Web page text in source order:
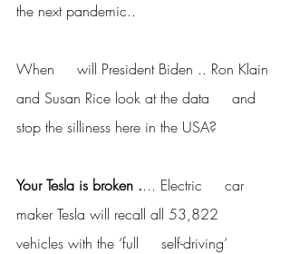
the next pandemic..
When     will President Biden .. Ron Klain
and Susan Rice look at the data     and
stop the silliness here in the USA?
Your Tesla is broken .... Electric     car
maker Tesla will recall all 53,822
vehicles with the ‘full     self-driving’